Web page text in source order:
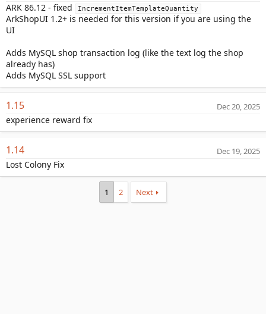
ARK 86.12 - fixed IncrementItemTemplateQuantity
ArkShopUI 1.2+ is needed for this version if you are using the
UI
Adds MySQL shop transaction log (like the text log the shop
already has)
Adds MySQL SSL support
1.15 Dec 20, 2025
experience reward fix
1.14 Dec 19, 2025
Lost Colony Fix
1 2 Next